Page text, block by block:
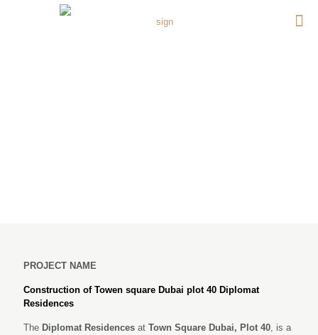
PROJECT NAME
Construction of Towen square Dubai plot 40 Diplomat
Residences
The Diplomat Residences at Town Square Dubai, Plot 40, is a